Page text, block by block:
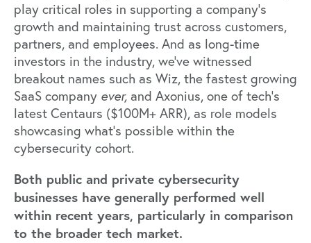
play critical roles in supporting a company’s
growth and maintaining trust across customers,
partners, and employees. And as long-time
investors in the industry, we’ve witnessed
breakout names such as Wiz, the fastest growing
SaaS company ever, and Axonius, one of tech’s
latest Centaurs ($100M+ ARR), as role models
showcasing what’s possible within the
cybersecurity cohort.
Both public and private cybersecurity
businesses have generally performed well
within recent years, particularly in comparison
to the broader tech market.